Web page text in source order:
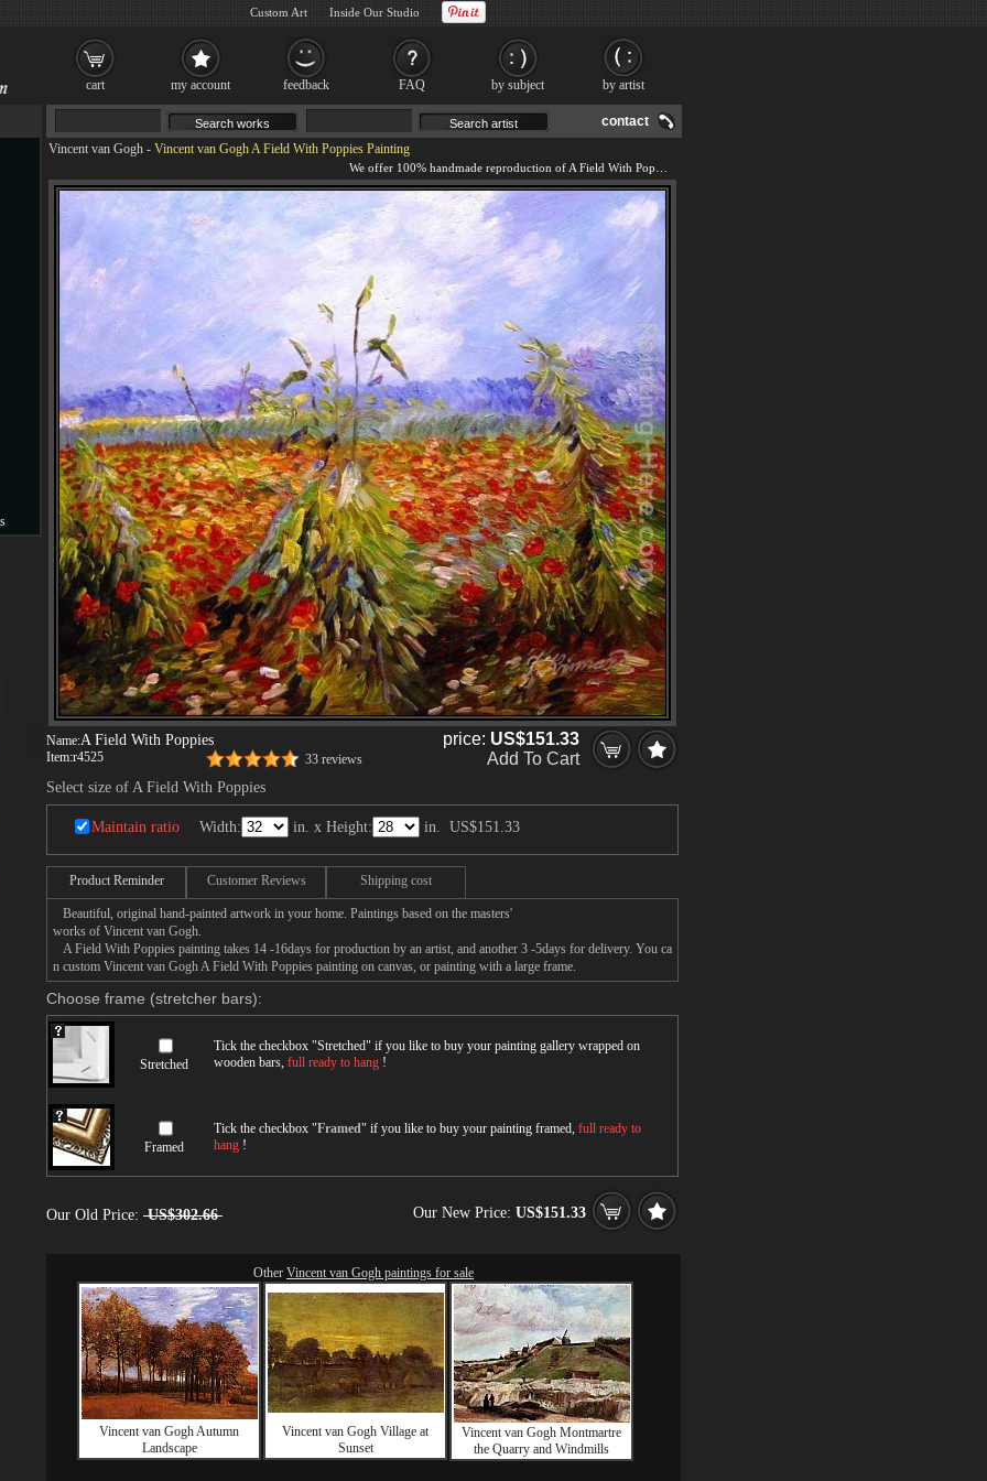
contact
Vincent van Gogh - Vincent van Gogh A Field With Poppies Painting
Name:A Field With Poppies
Item:r4525 33 reviews
price: US$151.33
Add To Cart
Select size of A Field With Poppies
Maintain ratio Width: in. x Height: in. US$151.33
Product Reminder Customer Reviews Shipping cost
Beautiful, original hand-painted artwork in your home. Paintings based on the masters'
works of Vincent van Gogh.
A Field With Poppies painting takes 14 -16days for production by an artist, and another 3 -5days for delivery. You ca
n custom Vincent van Gogh A Field With Poppies painting on canvas, or painting with a large frame.
Choose frame (stretcher bars):
Stretched
Tick the checkbox "Stretched" if you like to buy your painting gallery wrapped on
wooden bars, full ready to hang !
Framed
Tick the checkbox "Framed" if you like to buy your painting framed, full ready to
hang !
Our Old Price: US$302.66 Our New Price: US$151.33
Other Vincent van Gogh paintings for sale
Vincent van Gogh Autumn
Landscape
Vincent van Gogh Village at
Sunset
Vincent van Gogh Montmartre
the Quarry and Windmills
cart my account feedback FAQ by subject by artist
Custom Art Inside Our Studio